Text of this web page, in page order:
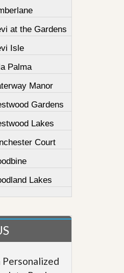
at the Gardens
Isle
Palma
Manor
Gardens
Lakes
Court
Lakes